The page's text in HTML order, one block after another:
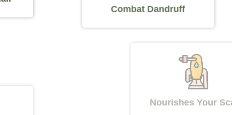
Combat Dandruff
Nourishes Your Scalp